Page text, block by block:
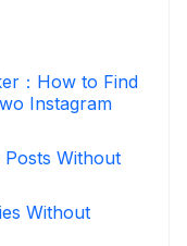
：How to Find
Instagram
Posts Without
Without